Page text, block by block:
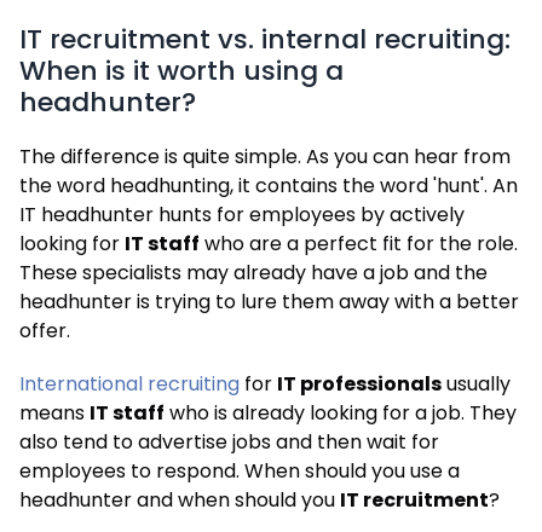
IT recruitment vs. internal recruiting:
When is it worth using a
headhunter?
The difference is quite simple. As you can hear from
the word headhunting, it contains the word 'hunt'. An
IT headhunter hunts for employees by actively
looking for IT staff who are a perfect fit for the role.
These specialists may already have a job and the
headhunter is trying to lure them away with a better
offer.
International recruiting for IT professionalsusually
means IT staff who is already looking for a job. They
also tend to advertise jobs and then wait for
employees to respond. When should you use a
headhunter and when should you IT recruitment?